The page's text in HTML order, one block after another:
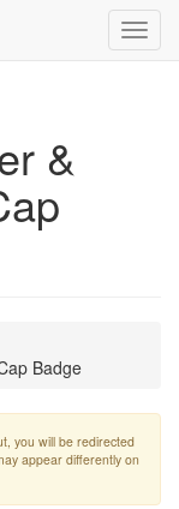
&
Badge
you will be redirected
appear differently on